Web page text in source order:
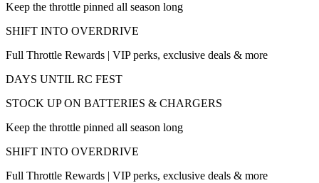
Keep the throttle pinned all season long
SHIFT INTO OVERDRIVE
Full Throttle Rewards | VIP perks, exclusive deals & more
DAYS UNTIL RC FEST
STOCK UP ON BATTERIES & CHARGERS
Keep the throttle pinned all season long
SHIFT INTO OVERDRIVE
Full Throttle Rewards | VIP perks, exclusive deals & more